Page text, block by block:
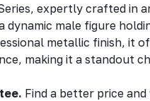
expertly crafted in
dynamic male figure
metallic finish, it
making it a standout
Find a better price